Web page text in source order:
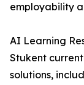
employability
AI Learning
Stukent
solutions,